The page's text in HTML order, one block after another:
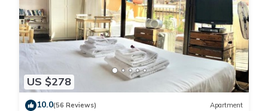
US $278
10.0(56 Reviews) Apartment